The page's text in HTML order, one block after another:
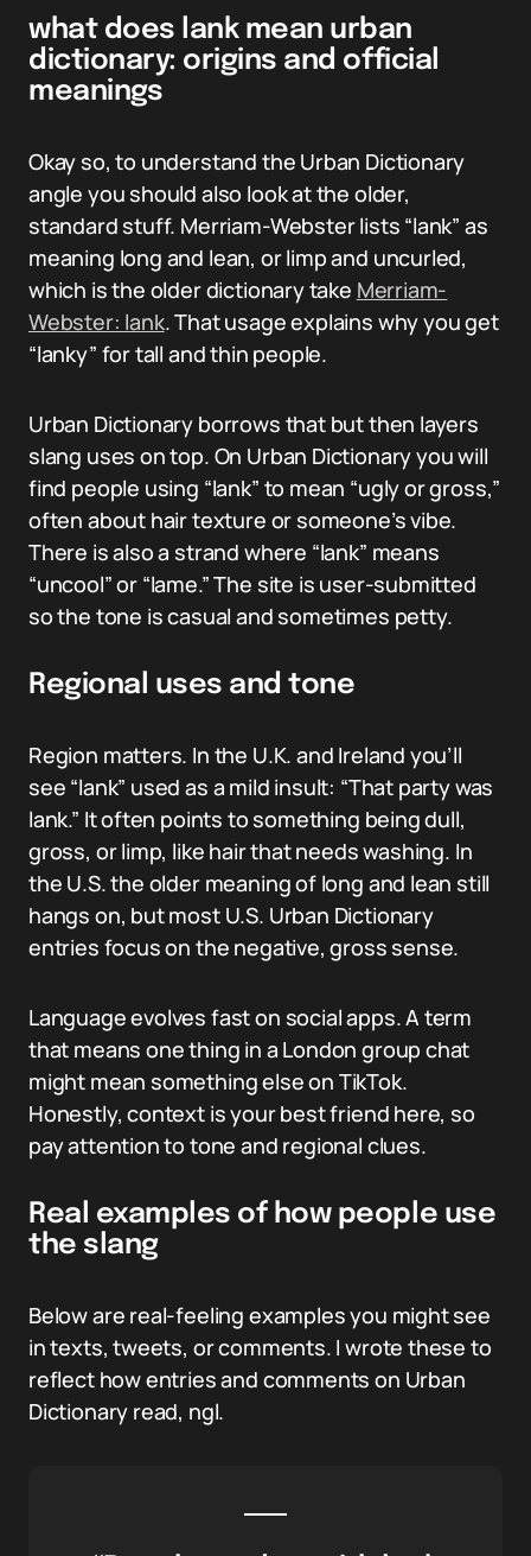
what does lank mean urban
dictionary: origins and official
meanings
Okay so, to understand the Urban Dictionary
angle you should also look at the older,
standard stuff. Merriam-Webster lists “lank” as
meaning long and lean, or limp and uncurled,
which is the older dictionary take Merriam-
Webster: lank. That usage explains why you get
“lanky” for tall and thin people.
Urban Dictionary borrows that but then layers
slang uses on top. On Urban Dictionary you will
find people using “lank” to mean “ugly or gross,”
often about hair texture or someone’s vibe.
There is also a strand where “lank” means
“uncool” or “lame.” The site is user-submitted
so the tone is casual and sometimes petty.
Regional uses and tone
Region matters. In the U.K. and Ireland you’ll
see “lank” used as a mild insult: “That party was
lank.” It often points to something being dull,
gross, or limp, like hair that needs washing. In
the U.S. the older meaning of long and lean still
hangs on, but most U.S. Urban Dictionary
entries focus on the negative, gross sense.
Language evolves fast on social apps. A term
that means one thing in a London group chat
might mean something else on TikTok.
Honestly, context is your best friend here, so
pay attention to tone and regional clues.
Real examples of how people use
the slang
Below are real-feeling examples you might see
in texts, tweets, or comments. I wrote these to
reflect how entries and comments on Urban
Dictionary read, ngl.